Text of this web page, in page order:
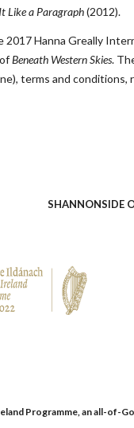
Like a Paragraph (2012).
Hanna Greally
Beneath Western Skies.
terms and conditions,
SHANNONSIDE
Programme, an all-